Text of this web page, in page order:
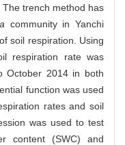
trench method has
community in Yanchi
soil respiration. Using
respiration rate was
October 2014 in both
function was used
rates and soil
was used to test
content (SWC) and